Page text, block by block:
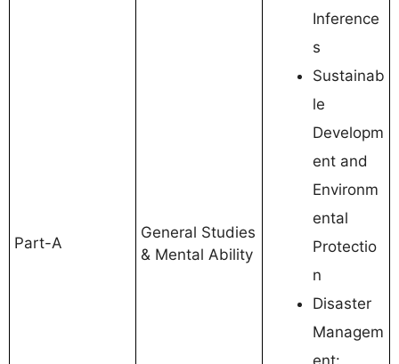
Part-A
General Studies
& Mental Ability
Inference
s
Sustainab
le
Developm
ent and
Environm
ental
Protectio
n
Disaster
Managem
ent: